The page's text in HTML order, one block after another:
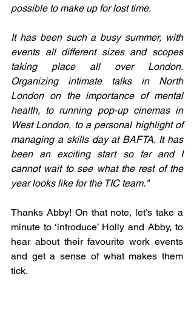
possible to make up for lost time.
It has been such a busy summer, with
events all different sizes and scopes
taking place all over London.
Organizing intimate talks in North
London on the importance of mental
health, to running pop-up cinemas in
West London, to a personal highlight of
managing a skills day at BAFTA. It has
been an exciting start so far and I
cannot wait to see what the rest of the
year looks like for the TIC team."
Thanks Abby! On that note, let’s take a
minute to ‘introduce’ Holly and Abby, to
hear about their favourite work events
and get a sense of what makes them
tick.